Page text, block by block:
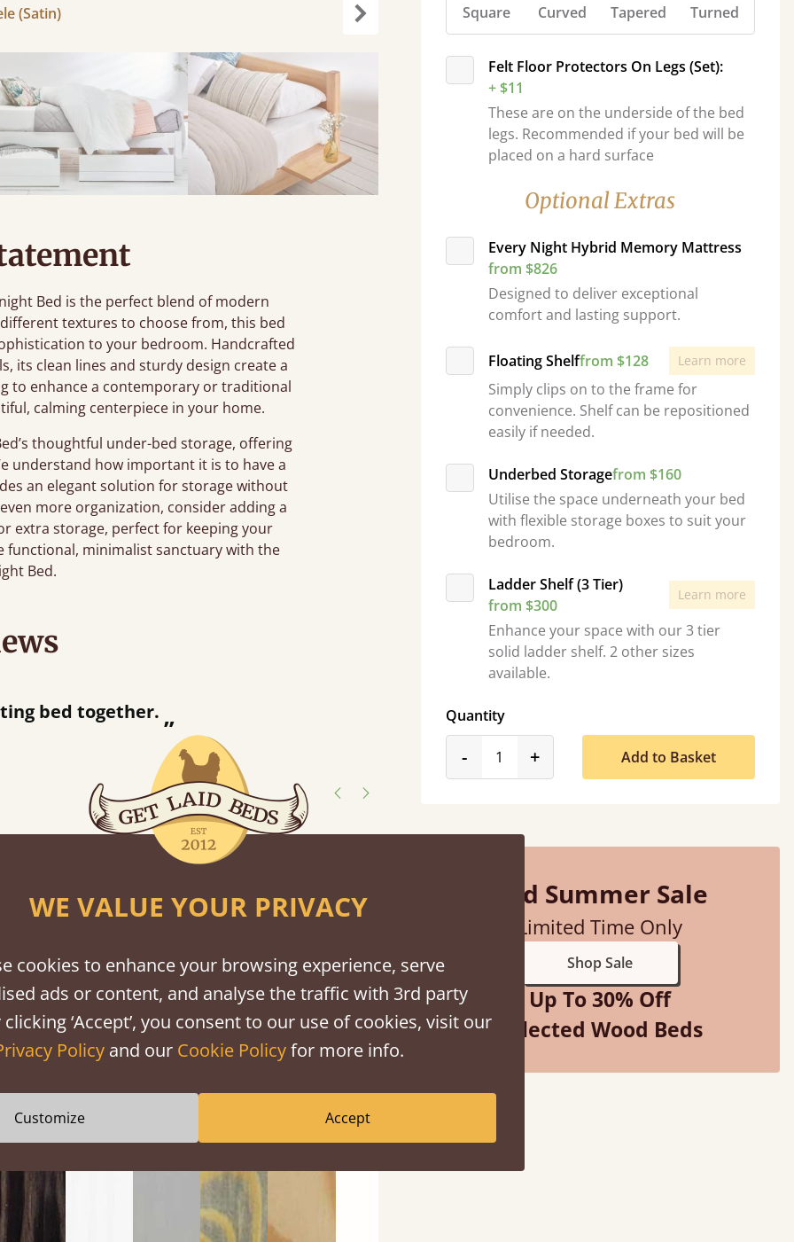
(Satin)
Bed is the perfect blend of modern
textures to choose from, this bed
to your bedroom. Handcrafted
its clean lines and sturdy design create a
to enhance a contemporary or traditional
calming centerpiece in your home.
thoughtful under-bed storage, offering
understand how important it is to have a
an elegant solution for storage without
more organization, consider adding a
extra storage, perfect for keeping your
functional, minimalist sanctuary with the
Bed.
Square
Curved
Tapered
Turned
Felt Floor Protectors On Legs (Set):
+ $11
These are on the underside of the bed
legs. Recommended if your bed will be
placed on a hard surface
Optional Extras
Every Night Hybrid Memory Mattress
from $826
Designed to deliver exceptional
comfort and lasting support.
Floating Shelffrom $128 Learn more
Simply clips on to the frame for
convenience. Shelf can be repositioned
easily if needed.
Underbed Storagefrom $160
Utilise the space underneath your bed
with flexible storage boxes to suit your
bedroom.
Ladder Shelf (3 Tier)
from $300
Learn more
Enhance your space with our 3 tier
solid ladder shelf. 2 other sizes
available.
Quantity
-product_form.decrease
+product_form.increase
Add to Basket
Mid Summer Sale
Limited Time Only
Shop Sale
Up To 30% Off
Selected Wood Beds
contacted when they were half an hour away!
softwood or hardwood.
Wash
White
Gray
Wash
WE VALUE YOUR PRIVACY
cookies to enhance your browsing experience, serve
ads or content, and analyse the traffic with 3rd party
clicking ‘Accept’, you consent to our use of cookies, visit our
Policyand our Cookie Policyfor more info.
Customize Accept